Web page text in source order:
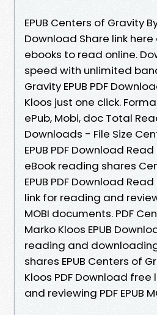
EPUB Centers of Gravity
Download Share link
ebooks to read online.
speed with unlimited
Gravity EPUB PDF
Kloos just one click.
ePub, Mobi, doc Total
Downloads - File Size
EPUB PDF Download
eBook reading shares
EPUB PDF Download
link for reading and
MOBI documents. PDF
Marko Kloos EPUB
reading and
shares EPUB Centers of
Kloos PDF Download
and reviewing PDF EPUB